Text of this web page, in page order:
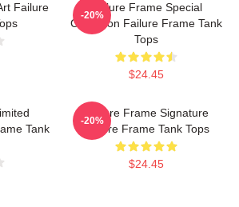
Failure
Failure Frame Special
Collection Failure Frame Tank
Tops
$24.45
-20%
Tank
Failure Frame Signature
Failure Frame Tank Tops
$24.45
-20%